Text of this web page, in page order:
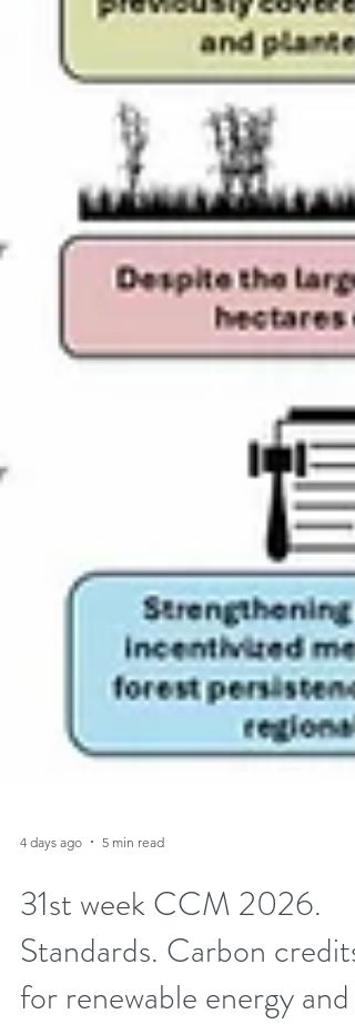
4 days ago 5 min read
31st week CCM 2026.
Standards. Carbon credits